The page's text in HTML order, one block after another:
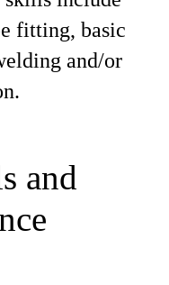
fitting, basic
and/or
and